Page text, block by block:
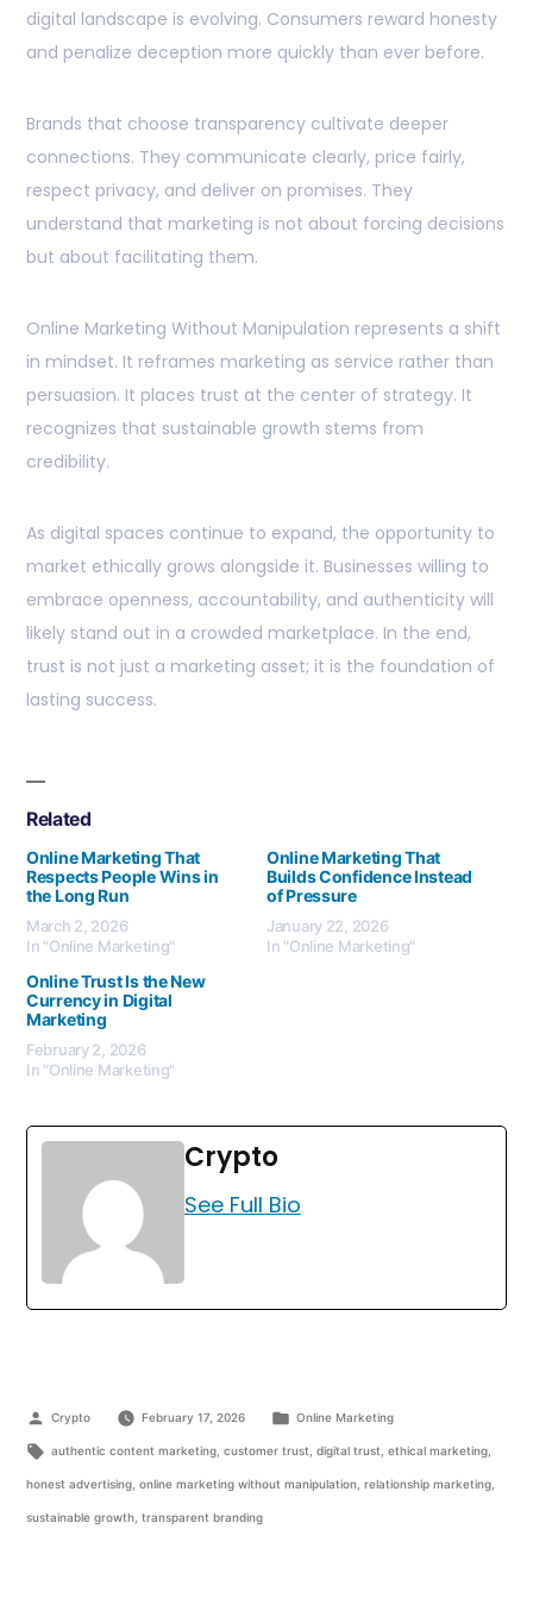
digital landscape is evolving. Consumers reward honesty
and penalize deception more quickly than ever before.
Brands that choose transparency cultivate deeper
connections. They communicate clearly, price fairly,
respect privacy, and deliver on promises. They
understand that marketing is not about forcing decisions
but about facilitating them.
Online Marketing Without Manipulation represents a shift
in mindset. It reframes marketing as service rather than
persuasion. It places trust at the center of strategy. It
recognizes that sustainable growth stems from
credibility.
As digital spaces continue to expand, the opportunity to
market ethically grows alongside it. Businesses willing to
embrace openness, accountability, and authenticity will
likely stand out in a crowded marketplace. In the end,
trust is not just a marketing asset; it is the foundation of
lasting success.
Related
Online Marketing That
Respects People Wins in
the Long Run
March 2, 2026
In "Online Marketing"
Online Marketing That
Builds Confidence Instead
of Pressure
January 22, 2026
In "Online Marketing"
Online Trust Is the New
Currency in Digital
Marketing
February 2, 2026
In "Online Marketing"
Crypto
See Full Bio
Crypto February 17, 2026 Online Marketing
authentic content marketing, customer trust digital trust ethical marketing,
honest advertising online marketing without manipulation relationship marketing
sustainable growth transparent branding